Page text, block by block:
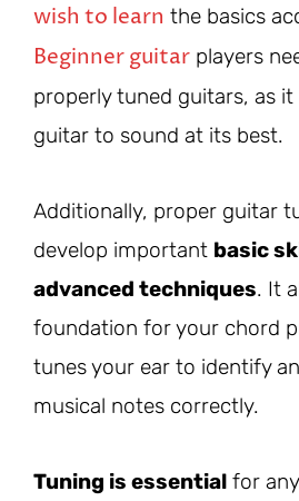
wish to learn the basics
Beginner guitar players
properly tuned guitars, as it
guitar to sound at its best.
Additionally, proper guitar
develop important basic
advanced techniques. It
foundation for your chord
tunes your ear to identify
musical notes correctly.
Tuning is essential for